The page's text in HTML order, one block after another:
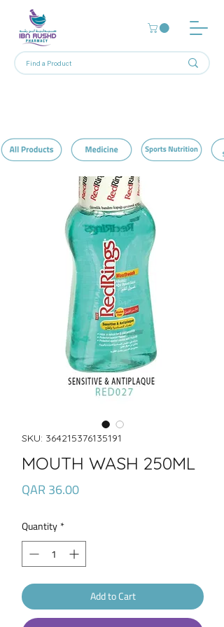
SKU: 364215376135191
MOUTH WASH 250ML
QAR 36.00Price
Quantity*
Add to Cart